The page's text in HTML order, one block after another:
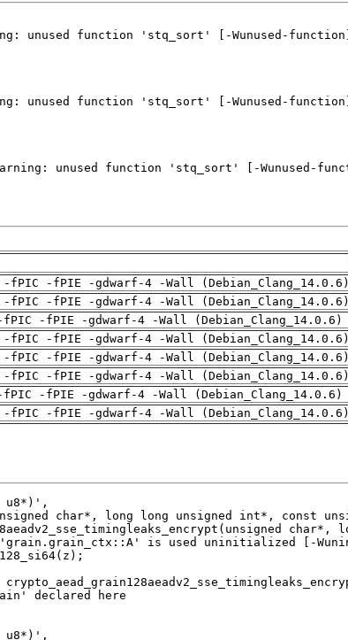
-fPIC -fPIE -gdwarf-4 -Wall (Debian_Clang_14.0.6)
-fPIC -fPIE -gdwarf-4 -Wall (Debian_Clang_14.0.6)
fPIC -fPIE -gdwarf-4 -Wall (Debian_Clang_14.0.6)
-fPIC -fPIE -gdwarf-4 -Wall (Debian_Clang_14.0.6)
-fPIC -fPIE -gdwarf-4 -Wall (Debian_Clang_14.0.6)
-fPIC -fPIE -gdwarf-4 -Wall (Debian_Clang_14.0.6)
fPIC -fPIE -gdwarf-4 -Wall (Debian_Clang_14.0.6)
-fPIC -fPIE -gdwarf-4 -Wall (Debian_Clang_14.0.6)